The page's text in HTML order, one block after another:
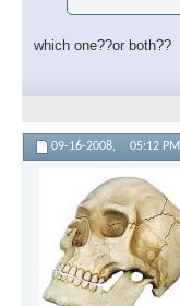
which one??or both??
09-16-2008, 05:12 PM